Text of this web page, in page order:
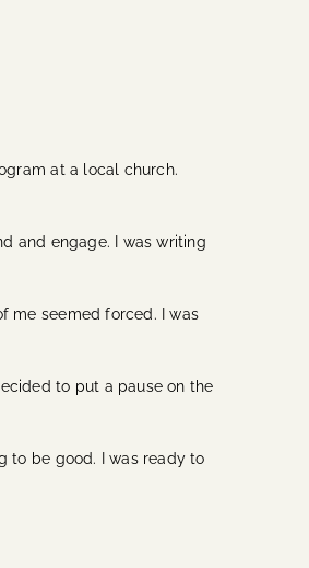
at a local church.
and engage. I was writing
me seemed forced. I was
to put a pause on the
to be good. I was ready to